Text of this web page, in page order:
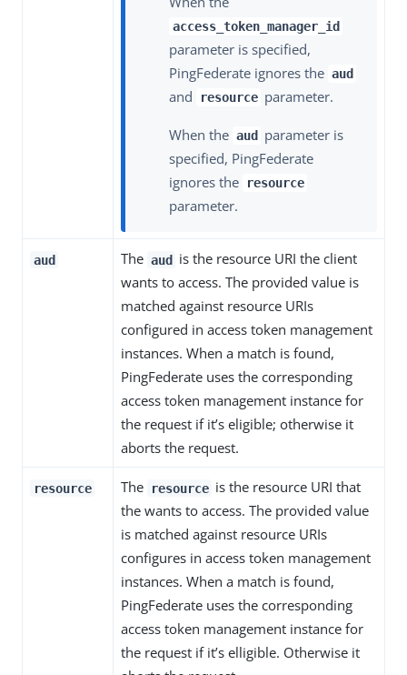
access_token_manager_id
parameter is specified,
PingFederate ignores the aud
and resource parameter.
When the aud
parameter is
specified, PingFederate
ignores the
resource
parameter.
aud The aud is the resource URI the client
wants to access. The provided value is
matched against resource URIs
configured in access token management
instances. When a match is found,
PingFederate uses the corresponding
access token management instance for
the request if it’s eligible; otherwise it
aborts the request.
resource The resource is the resource URI that
the wants to access. The provided value
is matched against resource URIs
configures in access token management
instances. When a match is found,
PingFederate uses the corresponding
access token management instance for
the request if it’s elligible. Otherwise it